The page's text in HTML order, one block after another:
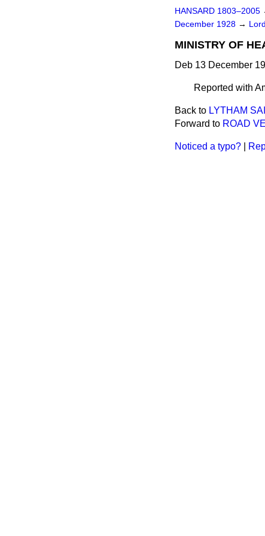
HANSARD 1803–2005
December 1928 →
MINISTRY OF
Deb 13 December
Reported with
Back to LYTHAM
Forward to ROAD
Noticed a typo?